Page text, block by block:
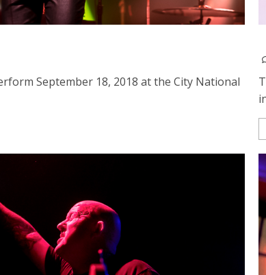
September 18, 2018 at the City National